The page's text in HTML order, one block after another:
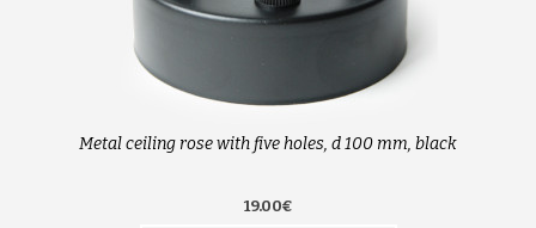
Metal ceiling rose with five holes, d 100 mm, black
19.00€